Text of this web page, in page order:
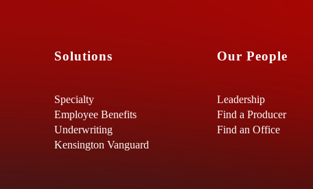
Solutions
Specialty
Employee Benefits
Underwriting
Kensington Vanguard
Our People
Leadership
Find a Producer
Find an Office